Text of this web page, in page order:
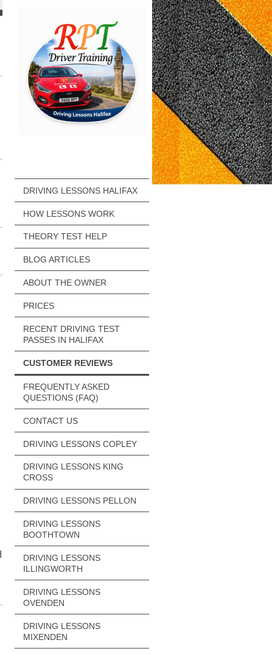
DRIVING LESSONS HALIFAX
HOW LESSONS WORK
THEORY TEST HELP
BLOG ARTICLES
ABOUT THE OWNER
PRICES
RECENT DRIVING TEST
PASSES IN HALIFAX
CUSTOMER REVIEWS
FREQUENTLY ASKED
QUESTIONS (FAQ)
CONTACT US
DRIVING LESSONS COPLEY
DRIVING LESSONS KING
CROSS
DRIVING LESSONS PELLON
DRIVING LESSONS
BOOTHTOWN
DRIVING LESSONS
ILLINGWORTH
DRIVING LESSONS
OVENDEN
DRIVING LESSONS
MIXENDEN